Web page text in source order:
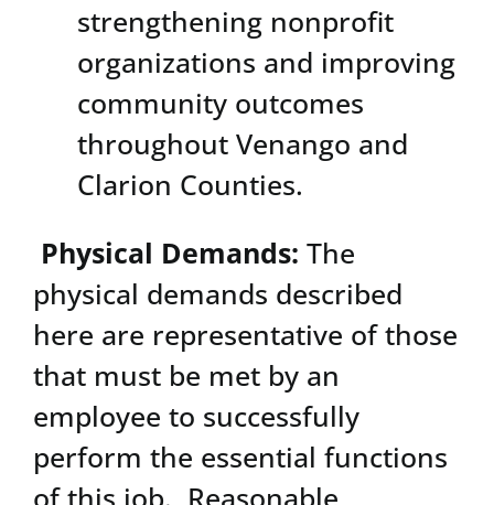
strengthening nonprofit
organizations and improving
community outcomes
throughout Venango and
Clarion Counties.
Physical Demands: The
physical demands described
here are representative of those
that must be met by an
employee to successfully
perform the essential functions
of this job. Reasonable